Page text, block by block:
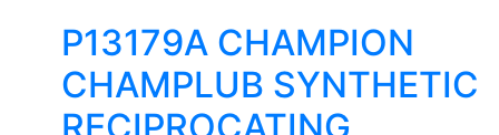
P13179A CHAMPION
CHAMPLUB SYNTHETIC